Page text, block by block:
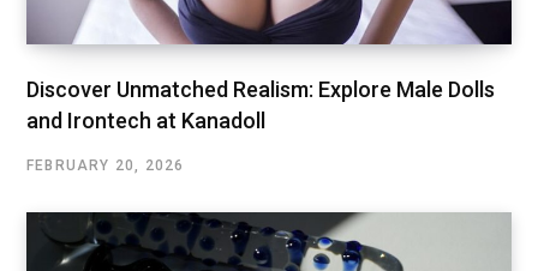
Discover Unmatched Realism: Explore Male Dolls
and Irontech at Kanadoll
FEBRUARY 20, 2026